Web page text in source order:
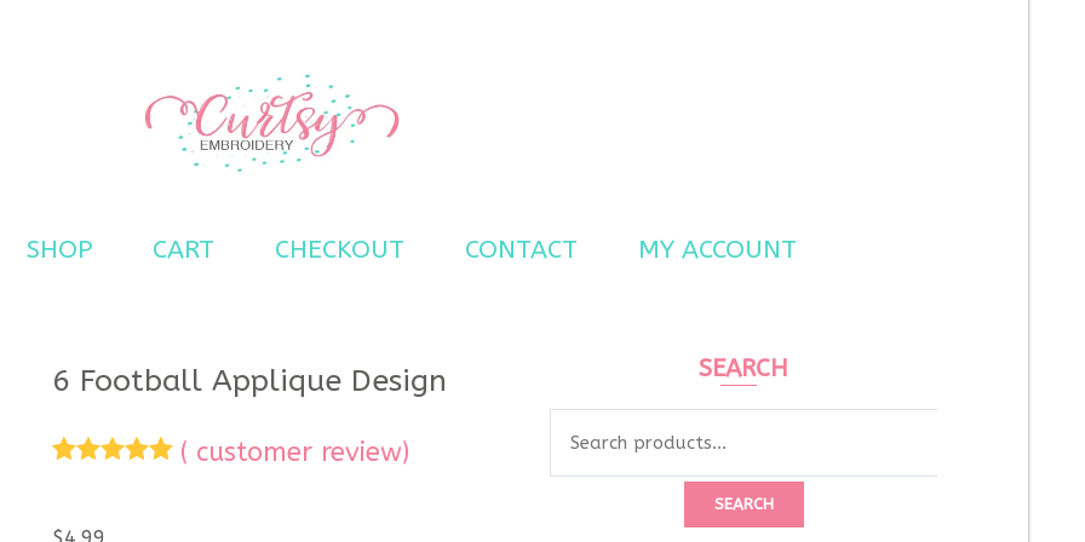
SHOP CART CHECKOUT CONTACT MY ACCOUNT
6 Football Applique Design
based on
( customer review)
SEARCH
SEARCH